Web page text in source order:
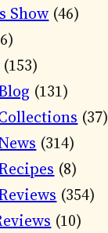
Show (46)
(153)
(131)
(37)
(314)
(8)
(354)
(10)